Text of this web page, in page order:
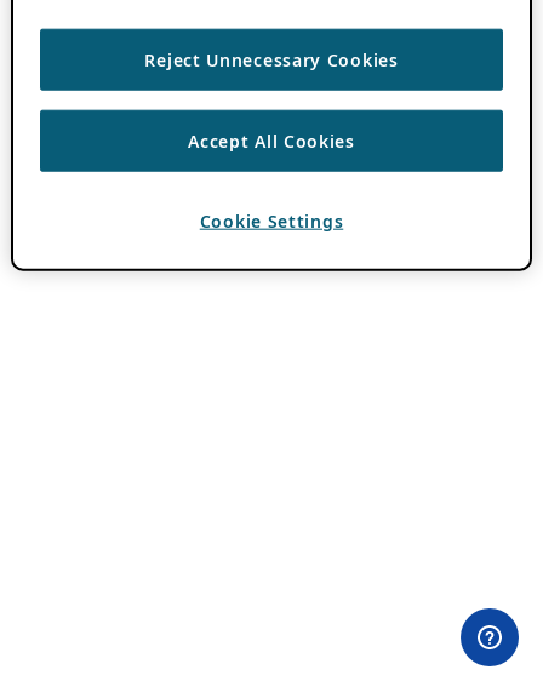
Reject Unnecessary Cookies
Accept All Cookies
Cookie Settings